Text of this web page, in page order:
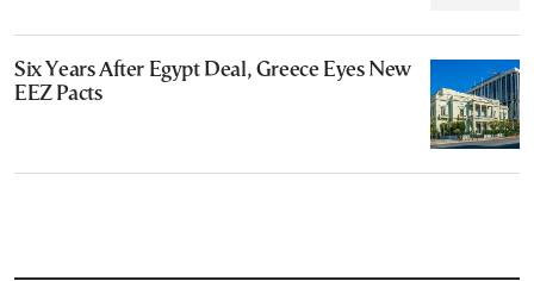
Six Years After Egypt Deal, Greece Eyes New
EEZ Pacts